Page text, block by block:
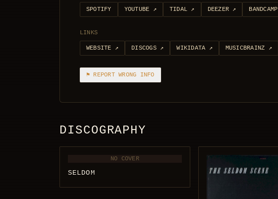
SPOTIFY YOUTUBE ↗ TIDAL ↗ DEEZER ↗ BANDCAMP
LINKS
WEBSITE ↗ DISCOGS↗ WIKIDATA ↗ MUSICBRAINZ ↗
⚑ REPORT WRONG INFO
DISCOGRAPHY
NO COVER
SELDOM